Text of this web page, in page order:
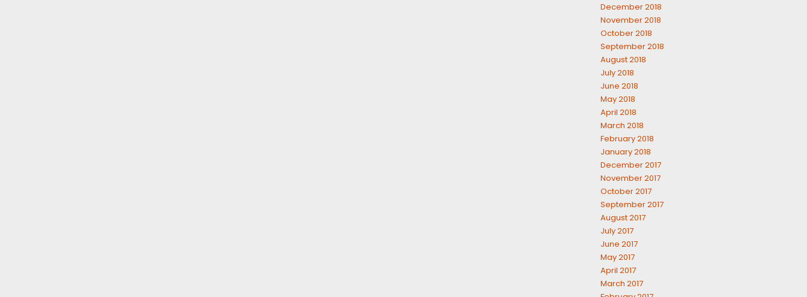
December 2018
November 2018
October 2018
September 2018
August 2018
July 2018
June 2018
May 2018
April 2018
March 2018
February 2018
January 2018
December 2017
November 2017
October 2017
September 2017
August 2017
July 2017
June 2017
May 2017
April 2017
March 2017